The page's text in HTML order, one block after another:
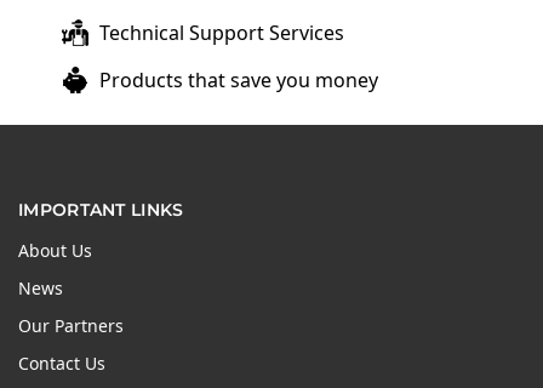
Technical Support Services
Products that save you money
IMPORTANT LINKS
About Us
News
Our Partners
Contact Us